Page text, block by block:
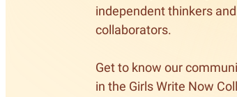
independent thinkers
collaborators.
Get to know our
in the Girls Write Now